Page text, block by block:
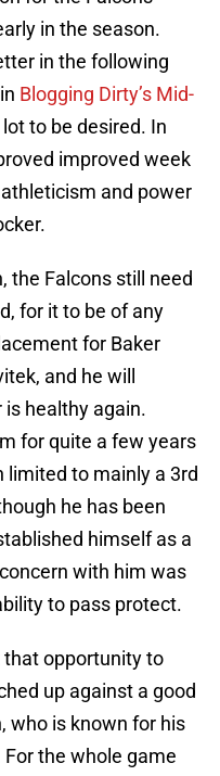
in the season.
in the following
Blogging Dirty’s Mid-
to be desired. In
improved week
and power
the Falcons still need
for it to be of any
for Baker
and he will
healthy again.
for quite a few years
limited to mainly a 3rd
he has been
himself as a
with him was
to pass protect.
that opportunity to
up against a good
who is known for his
the whole game